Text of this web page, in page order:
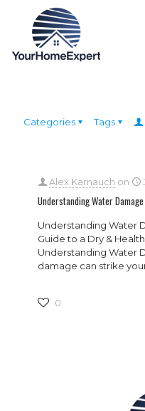
Categories Tags
Alex Karnauch on
Understanding Water
Understanding Water
Guide to a Dry &
Understanding Water
damage can strike
0